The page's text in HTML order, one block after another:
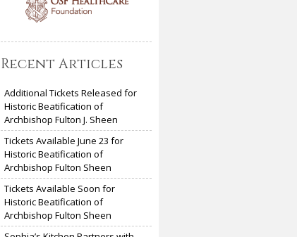
Recent Articles
Additional Tickets Released for
Historic Beatification of
Archbishop Fulton J. Sheen
Tickets Available June 23 for
Historic Beatification of
Archbishop Fulton Sheen
Tickets Available Soon for
Historic Beatification of
Archbishop Fulton Sheen